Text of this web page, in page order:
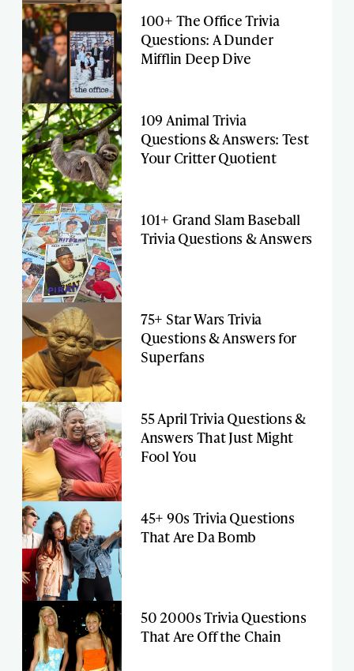
100+ The Office Trivia
Questions: A Dunder
Mifflin Deep Dive
109 Animal Trivia
Questions & Answers: Test
Your Critter Quotient
101+ Grand Slam Baseball
Trivia Questions & Answers
75+ Star Wars Trivia
Questions & Answers for
Superfans
55 April Trivia Questions &
Answers That Just Might
Fool You
45+ 90s Trivia Questions
That Are Da Bomb
50 2000s Trivia Questions
That Are Off the Chain